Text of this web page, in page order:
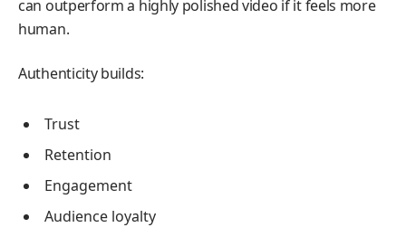
can outperform a highly polished video if it feels more
human.
Authenticity builds:
Trust
Retention
Engagement
Audience loyalty